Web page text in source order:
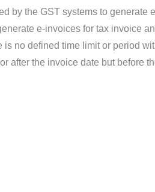
by the GST systems to
e-invoices for tax invoice
no defined time limit or period
after the invoice date but before